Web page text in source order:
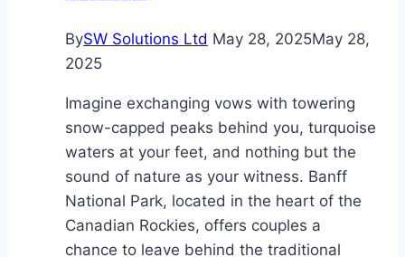
Travel
BySW Solutions Ltd May 28, 2025May 28,
2025
Imagine exchanging vows with towering
snow-capped peaks behind you, turquoise
waters at your feet, and nothing but the
sound of nature as your witness. Banff
National Park, located in the heart of the
Canadian Rockies, offers couples a
chance to leave behind the traditional